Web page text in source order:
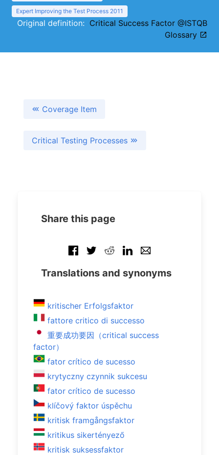
Expert Improving the Test Process 2011
Original definition: Critical Success Factor @ISTQB
Glossary
Coverage Item
Critical Testing Processes
Share this page
Translations and synonyms
kritischer Erfolgsfaktor
fattore critico di successo
重要成功要因（critical success
factor）
fator crítico de sucesso
krytyczny czynnik sukcesu
fator crítico de sucesso
klíčový faktor úspěchu
kritisk framgångsfaktor
kritikus sikertényező
kritisk suksessfaktor